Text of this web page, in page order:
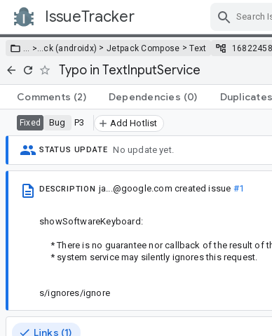
IssueTracker
… >…ck (androidx) >Jetpack Compose >Text
Typo in TextInputService
Comments (2) Dependencies (0) Duplicates
Fixed Bug P3 Add Hotlist
STATUS UPDATE No update yet.
DESCRIPTION ja...@google.com created issue #1
showSoftwareKeyboard:
* There is no guarantee nor callback of the result of
* system service may silently ignores this request.
s/ignores/ignore
Links (1)